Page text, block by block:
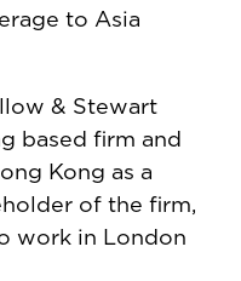
to Asia
& Stewart
based firm and
Kong as a
of the firm,
work in London